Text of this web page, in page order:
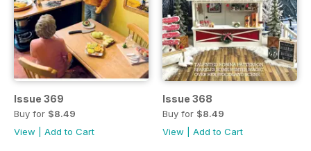
Issue 369
Buy for $8.49
View
Add to Cart
Issue 368
Buy for $8.49
View
Add to Cart